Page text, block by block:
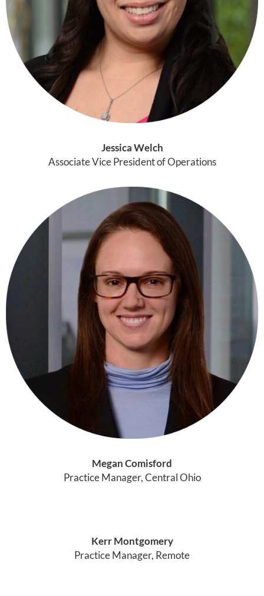
Jessica Welch
Associate Vice President of Operations
Megan Comisford
Practice Manager, Central Ohio
Kerr Montgomery
Practice Manager, Remote